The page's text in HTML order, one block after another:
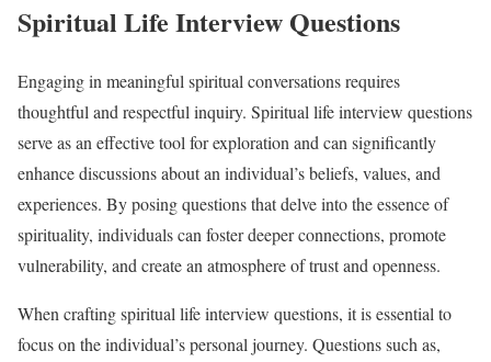
Spiritual Life Interview Questions
Engaging in meaningful spiritual conversations requires
thoughtful and respectful inquiry. Spiritual life interview questions
serve as an effective tool for exploration and can significantly
enhance discussions about an individual’s beliefs, values, and
experiences. By posing questions that delve into the essence of
spirituality, individuals can foster deeper connections, promote
vulnerability, and create an atmosphere of trust and openness.
When crafting spiritual life interview questions, it is essential to
focus on the individual’s personal journey. Questions such as,